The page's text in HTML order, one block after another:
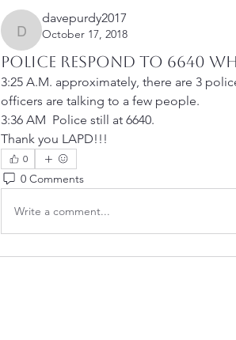
davepurdy2017
davepurdy2017
October 17, 2018
Police respond to 6640
3:25 A.M. approximately, there are 3
officers are talking to a few people.
3:36 AM  Police still at 6640.
Thank you LAPD!!!
0
0 Comments
Write a comment...